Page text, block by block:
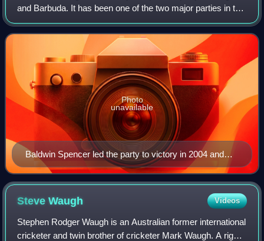
and Barbuda. It has been one of the two major parties in the
country since its first election in 1994. It is usually identified
as centre-l
Baldwin Spencer led the party to victory in 2004 and
2009
Photo
unavailable
SteveWaugh Videos
Stephen Rodger Waugh is an Australian former international
cricketer and twin brother of cricketer Mark Waugh. A right-